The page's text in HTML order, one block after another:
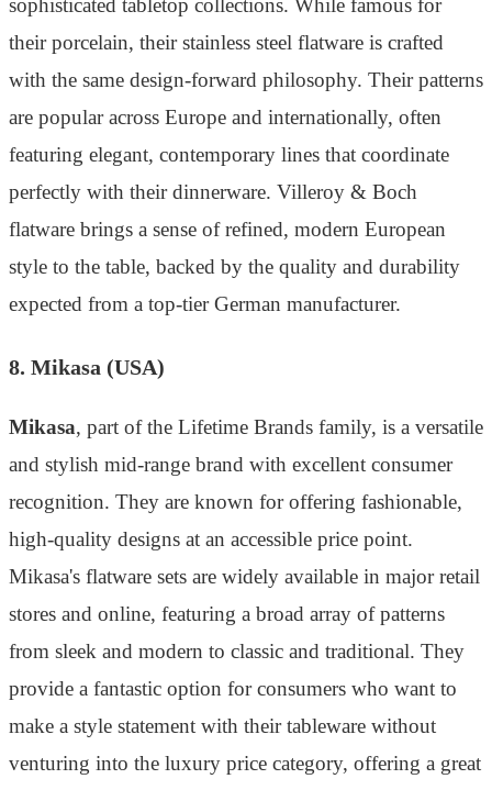
sophisticated tabletop collections. While famous for
their porcelain, their stainless steel flatware is crafted
with the same design-forward philosophy. Their patterns
are popular across Europe and internationally, often
featuring elegant, contemporary lines that coordinate
perfectly with their dinnerware. Villeroy & Boch
flatware brings a sense of refined, modern European
style to the table, backed by the quality and durability
expected from a top-tier German manufacturer.
8. Mikasa (USA)
Mikasa, part of the Lifetime Brands family, is a versatile
and stylish mid-range brand with excellent consumer
recognition. They are known for offering fashionable,
high-quality designs at an accessible price point.
Mikasa's flatware sets are widely available in major retail
stores and online, featuring a broad array of patterns
from sleek and modern to classic and traditional. They
provide a fantastic option for consumers who want to
make a style statement with their tableware without
venturing into the luxury price category, offering a great